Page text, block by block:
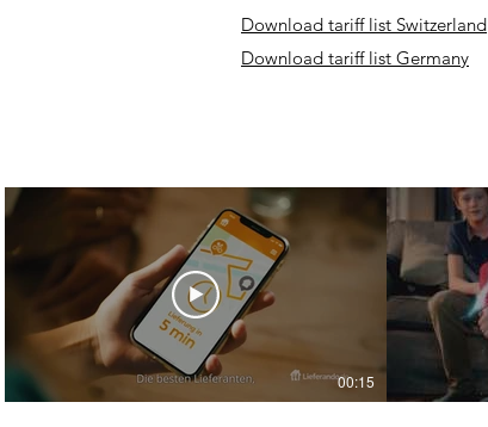
Download tariff list Switzerland
Download tariff list Germany
00:15